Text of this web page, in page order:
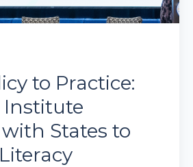
to Practice:
Institute
States to